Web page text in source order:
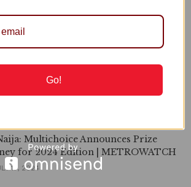
React as MultiChoice Increases
Multichoice Hikes Prices DStv, GOtv
Multichoice Announces Prize
for 2024 Edition | METROWATCH
17, 2024
Go!